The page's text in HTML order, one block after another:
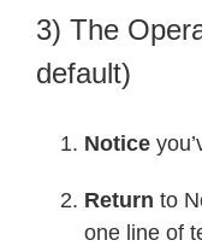
3) The
default)
Notice
Return to
one line of